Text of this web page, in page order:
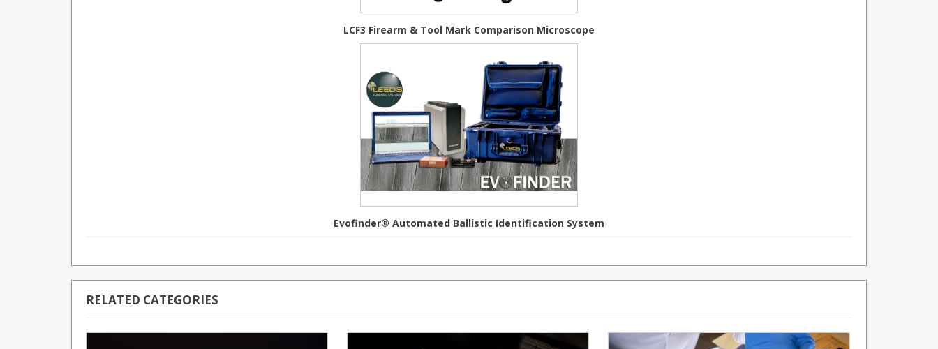
LCF3 Firearm & Tool Mark Comparison Microscope
Evofinder® Automated Ballistic Identification System
RELATED CATEGORIES